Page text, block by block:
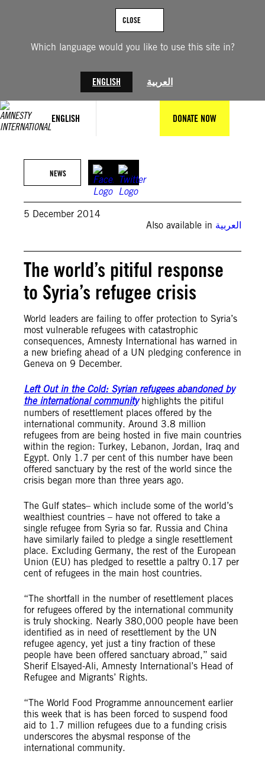
Which language would you like to use this site in?
ENGLISH العربية
CLOSE
ENGLISH DONATE NOW
NEWS
5 December 2014
Also available in العربية
The world’s pitiful response
to Syria’s refugee crisis
World leaders are failing to offer protection to Syria’s
most vulnerable refugees with catastrophic
consequences, Amnesty International has warned in
a new briefing ahead of a UN pledging conference in
Geneva on 9 December.
Left Out in the Cold: Syrian refugees abandoned by
the international communityhighlights the pitiful
numbers of resettlement places offered by the
international community. Around 3.8 million
refugees from are being hosted in five main countries
within the region: Turkey, Lebanon, Jordan, Iraq and
Egypt. Only 1.7 per cent of this number have been
offered sanctuary by the rest of the world since the
crisis began more than three years ago.
The Gulf states– which include some of the world’s
wealthiest countries – have not offered to take a
single refugee from Syria so far. Russia and China
have similarly failed to pledge a single resettlement
place. Excluding Germany, the rest of the European
Union (EU) has pledged to resettle a paltry 0.17 per
cent of refugees in the main host countries.
“The shortfall in the number of resettlement places
for refugees offered by the international community
is truly shocking. Nearly 380,000 people have been
identified as in need of resettlement by the UN
refugee agency, yet just a tiny fraction of these
people have been offered sanctuary abroad,” said
Sherif Elsayed-Ali, Amnesty International’s Head of
Refugee and Migrants’ Rights.
“The World Food Programme announcement earlier
this week that is has been forced to suspend food
aid to 1.7 million refugees due to a funding crisis
underscores the abysmal response of the
international community.